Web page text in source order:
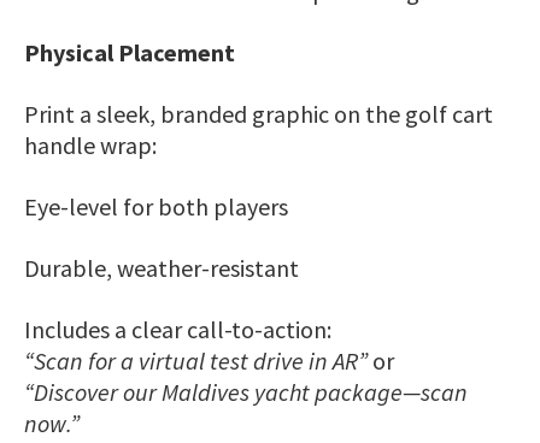
Physical Placement
Print a sleek, branded graphic on the golf cart
handle wrap:
Eye-level for both players
Durable, weather-resistant
Includes a clear call-to-action:
“Scan for a virtual test drive in AR”or
“Discover our Maldives yacht package—scan
now.”